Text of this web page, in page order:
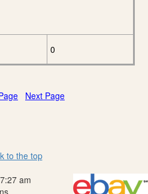
0
Next Page
to the top
am